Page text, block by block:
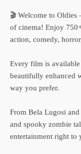
🎬 Welcome to
of cinema! Enjoy
action, comedy,
Every film is
beautifully enhanced
way you prefer.
From Bela Lugosi
and spooky zombie
entertainment right